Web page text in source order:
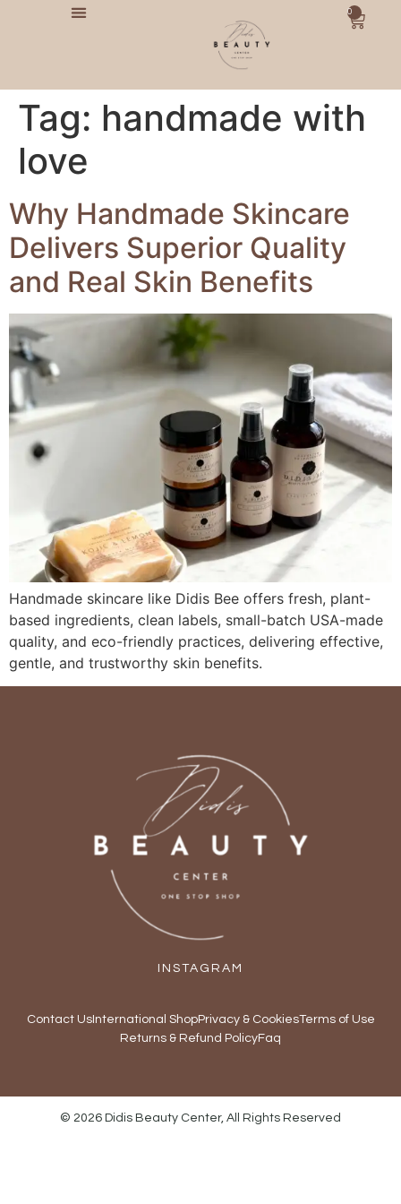
0
Tag: handmade with
love
Why Handmade Skincare
Delivers Superior Quality
and Real Skin Benefits
Handmade skincare like Didis Bee offers fresh, plant-
based ingredients, clean labels, small-batch USA-made
quality, and eco-friendly practices, delivering effective,
gentle, and trustworthy skin benefits.
INSTAGRAM
Contact UsInternational ShopPrivacy & CookiesTerms of Use
Returns & Refund PolicyFaq
© 2026 Didis Beauty Center, All Rights Reserved